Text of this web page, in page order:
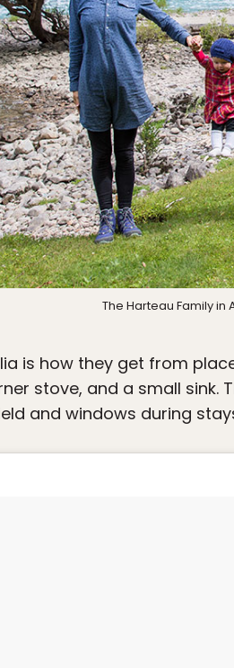
The Harteau Family in
is how they get from
stove, and a small sink.
and windows during